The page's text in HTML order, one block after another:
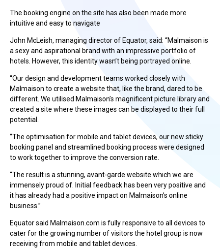
The booking engine on the site has also been made more
intuitive and easy to navigate
John McLeish, managing director of Equator, said: “Malmaison is
a sexy and aspirational brand with an impressive portfolio of
hotels. However, this identity wasn’t being portrayed online.
“Our design and development teams worked closely with
Malmaison to create a website that, like the brand, dared to be
different. We utilised Malmaison’s magnificent picture library and
created a site where these images can be displayed to their full
potential.
“The optimisation for mobile and tablet devices, our new sticky
booking panel and streamlined booking process were designed
to work together to improve the conversion rate.
“The result is a stunning, avant-garde website which we are
immensely proud of. Initial feedback has been very positive and
it has already had a positive impact on Malmaison’s online
business.”
Equator said Malmaison.com is fully responsive to all devices to
cater for the growing number of visitors the hotel group is now
receiving from mobile and tablet devices.